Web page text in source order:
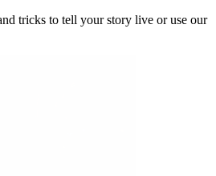
tricks to tell your story live or use our